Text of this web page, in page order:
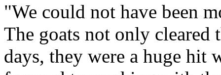
"We could not have been
The goats not only cleared
days, they were a huge hit